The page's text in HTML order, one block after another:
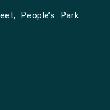
People’s Park